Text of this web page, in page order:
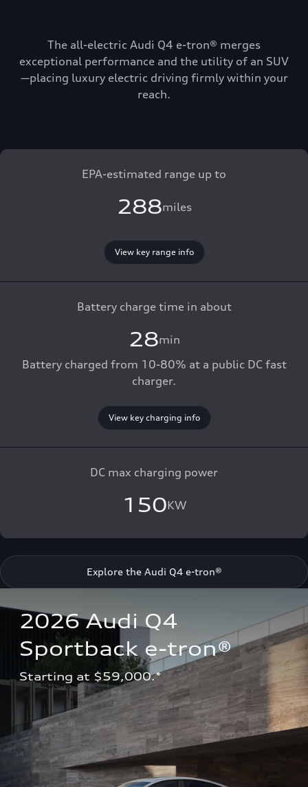
The all-electric Audi Q4 e-tron® merges
exceptional performance and the utility of an SUV
—placing luxury electric driving firmly within your
reach.
EPA-estimated range up to
288miles
View key range info
Battery charge time in about
28min
Battery charged from 10-80% at a public DC fast
charger.
View key charging info
DC max charging power
150KW
Explore the Audi Q4 e-tron®
2026 Audi Q4
Sportback e-tron®
Starting at $59,000.*